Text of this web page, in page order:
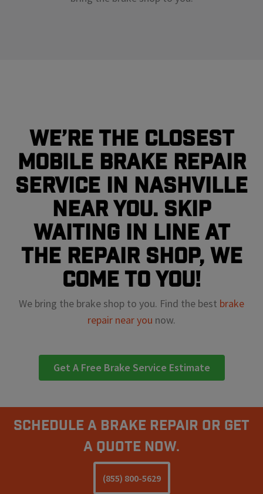
We’re the closest
mobile brake repair
service in Nashville
near you. Skip
waiting in line at
the repair shop, we
come to you!
We bring the brake shop to you. Find the best brake
repair near you now.
Get A Free Brake Service Estimate
Schedule A Brake Repair Or Get
a Quote Now.
(855) 800-5629